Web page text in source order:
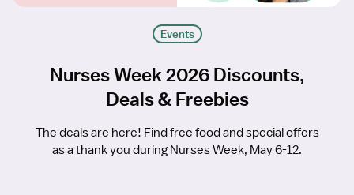
Events
Nurses Week 2026 Discounts,
Deals & Freebies
The deals are here! Find free food and special offers
as a thank you during Nurses Week, May 6-12.